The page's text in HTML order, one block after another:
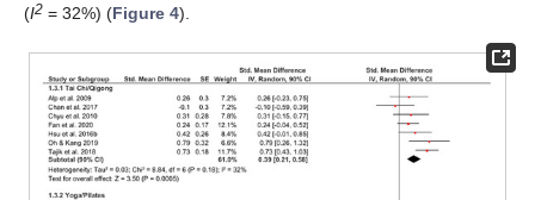
(I2 = 32%) (Figure 4).